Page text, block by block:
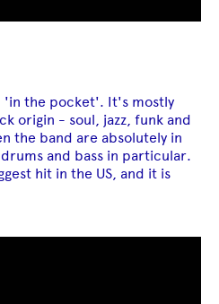
'in the pocket'. It's mostly
origin - soul, jazz, funk and
the band are absolutely in
and bass in particular.
hit in the US, and it is